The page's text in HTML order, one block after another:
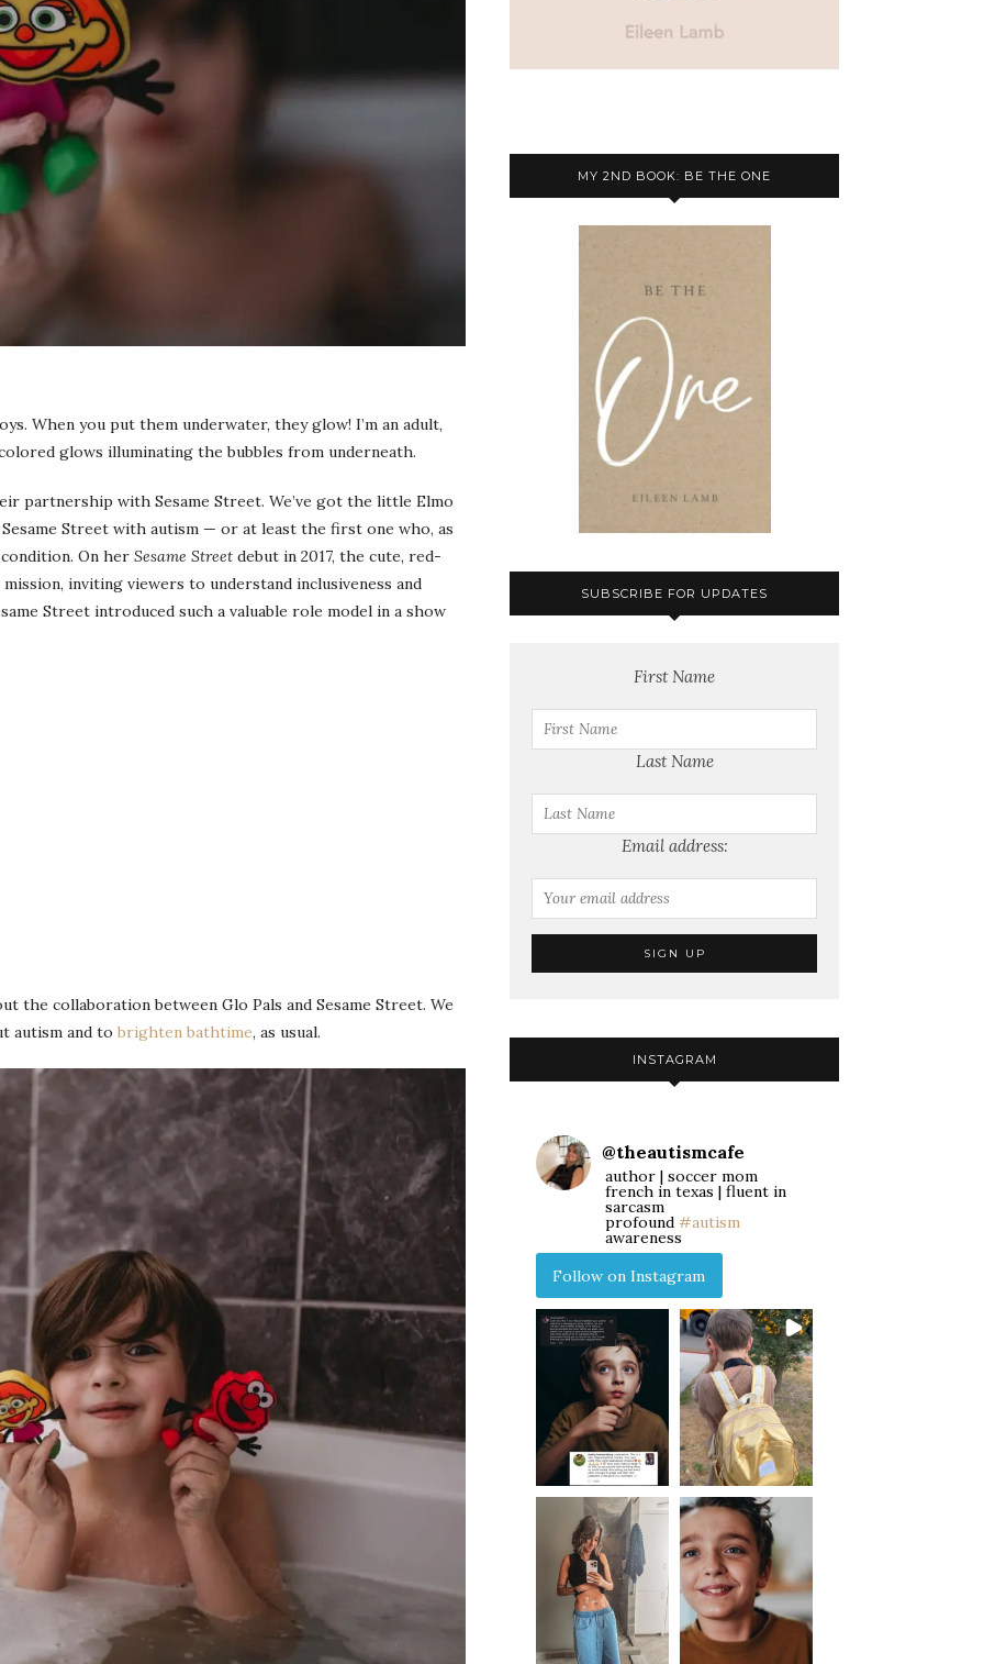
When you put them underwater, they glow! I’m an adult,
glows illuminating the bubbles from underneath.
partnership with Sesame Street. We’ve got the little Elmo
Street with autism — or at least the first one who, as
On her Sesame Street debut in 2017, the cute, red-
inviting viewers to understand inclusiveness and
Street introduced such a valuable role model in a show
the collaboration between Glo Pals and Sesame Street. We
autism and to brighten bathtime, as usual.
MY 2ND BOOK: BE THE ONE
SUBSCRIBE FOR UPDATES
First Name
Last Name
Email address:
INSTAGRAM
@theautismcafe
author | soccer mom
french in texas | fluent in
sarcasm
profound #autism
awareness
Follow on Instagram